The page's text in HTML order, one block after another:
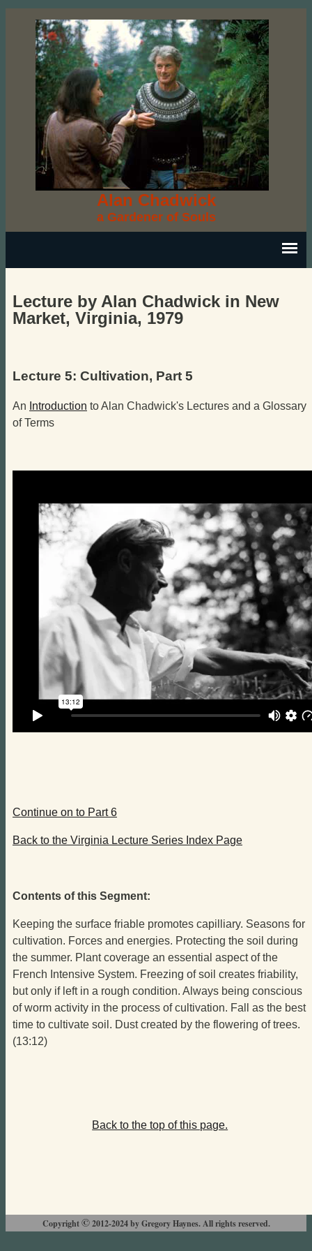
Alan Chadwick
a Gardener of Souls
Lecture by Alan Chadwick in New
Market, Virginia, 1979
Lecture 5: Cultivation, Part 5
An Introduction to Alan Chadwick's Lectures and a Glossary
of Terms
Continue on to Part 6
Back to the Virginia Lecture Series Index Page
Contents of this Segment:
Keeping the surface friable promotes capilliary. Seasons for
cultivation. Forces and energies. Protecting the soil during
the summer. Plant coverage an essential aspect of the
French Intensive System. Freezing of soil creates friability,
but only if left in a rough condition. Always being conscious
of worm activity in the process of cultivation. Fall as the best
time to cultivate soil. Dust created by the flowering of trees.
(13:12)
Back to the top of this page.
Copyright©2012-2024 by Gregory Haynes. All rights reserved.